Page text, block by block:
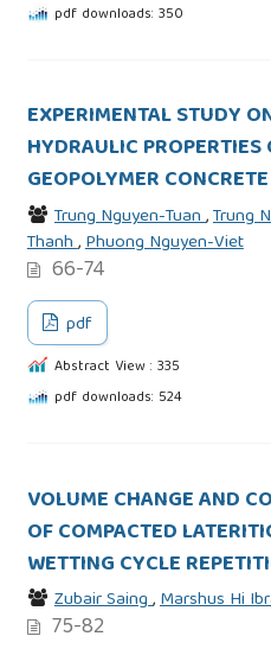
pdf downloads: 350
EXPERIMENTAL STUDY
HYDRAULIC PROPERTIES
GEOPOLYMER CONCRETE
Trung Nguyen-Tuan,Trung
Thanh,Phuong Nguyen-Viet
66-74
pdf
Abstract View : 335
pdf downloads: 524
VOLUME CHANGE AND
OF COMPACTED
WETTING CYCLE
Zubair Saing,Marshus Hi
75-82